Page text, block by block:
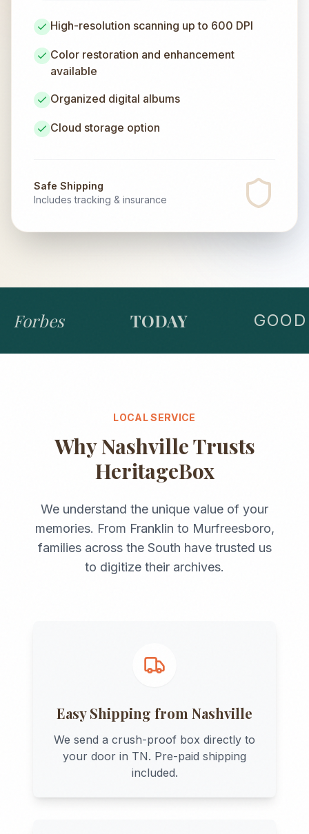
High-resolution scanning up to 600 DPI
Color restoration and enhancement
available
Organized digital albums
Cloud storage option
Safe Shipping
Includes tracking & insurance
Forbes TODAY
LOCAL SERVICE
WhyNashvilleTrusts
HeritageBox
We understand the unique value of your
memories. From Franklin to Murfreesboro,
families across the South have trusted us
to digitize their archives.
Easy Shipping from Nashville
We send a crush-proof box directly to
your door in TN. Pre-paid shipping
included.